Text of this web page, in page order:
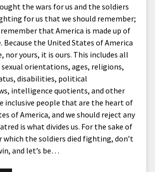
the wars for us and the soldiers
for us that we should remember;
that America is made up of
the United States of America
nor yours, it is ours. This includes all
sexual orientations, ages, religions,
disabilities, political
intelligence quotients, and other
inclusive people that are the heart of
of America, and we should reject any
is what divides us. For the sake of
which the soldiers died fighting, don’t
and let’s be…